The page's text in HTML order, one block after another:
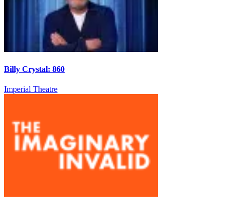
Billy Crystal: 860
Imperial Theatre